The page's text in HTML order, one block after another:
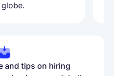
and tips on hiring